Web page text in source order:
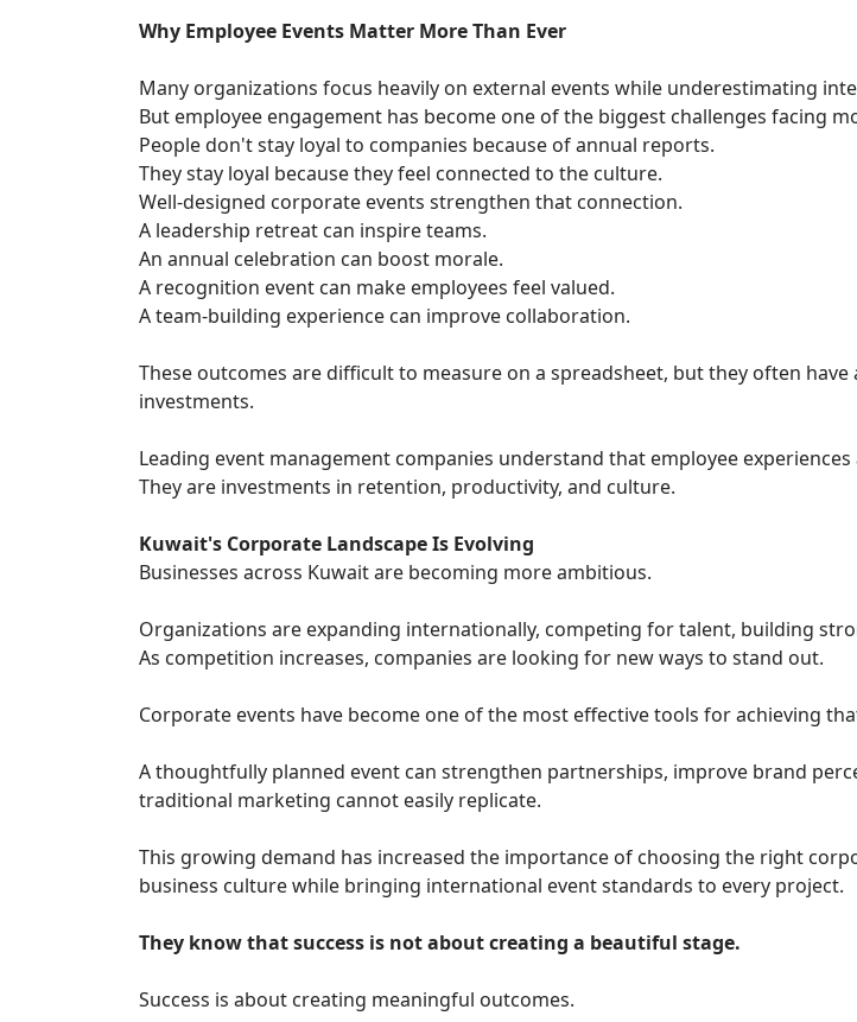
Why Employee Events Matter More Than Ever
Many organizations focus heavily on external events while underestimating
But employee engagement has become one of the biggest challenges facing
People don't stay loyal to companies because of annual reports.
They stay loyal because they feel connected to the culture.
Well-designed corporate events strengthen that connection.
A leadership retreat can inspire teams.
An annual celebration can boost morale.
A recognition event can make employees feel valued.
A team-building experience can improve collaboration.
These outcomes are difficult to measure on a spreadsheet, but they often
investments.
Leading event management companies understand that employee experiences
They are investments in retention, productivity, and culture.
Kuwait's Corporate Landscape Is Evolving
Businesses across Kuwait are becoming more ambitious.
Organizations are expanding internationally, competing for talent, building
As competition increases, companies are looking for new ways to stand out.
Corporate events have become one of the most effective tools for achieving
A thoughtfully planned event can strengthen partnerships, improve brand
traditional marketing cannot easily replicate.
This growing demand has increased the importance of choosing the right
business culture while bringing international event standards to every project.
They know that success is not about creating a beautiful stage.
Success is about creating meaningful outcomes.